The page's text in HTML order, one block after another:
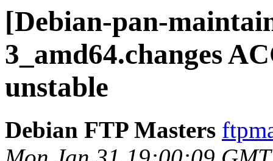
[Debian-pan-
3_amd64.changes
unstable
Debian FTP Masters